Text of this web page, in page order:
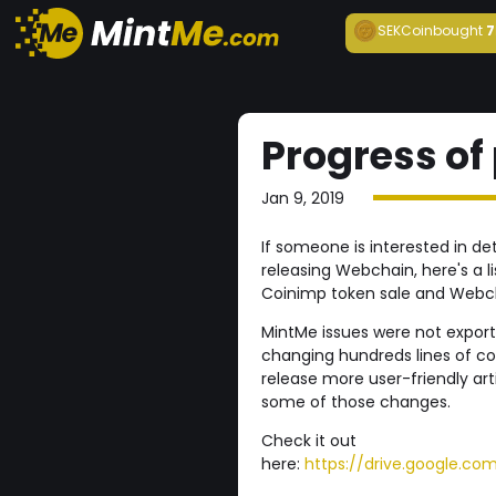
SEKCoinbought
Progress
Jan 9, 2019
If someone is interested in
releasing Webchain, here's a
Coinimp token sale and
MintMe issues were not
changing hundreds lines of
release more user-friendly
some of those changes.
Check it out
here: https://